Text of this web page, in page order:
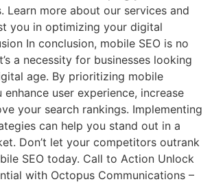
Learn more about our services and
you in optimizing your digital
In conclusion, mobile SEO is no
a necessity for businesses looking
age. By prioritizing mobile
user experience, increase
your search rankings. Implementing
can help you stand out in a
Don’t let your competitors outrank
SEO today. Call to Action Unlock
with Octopus Communications –